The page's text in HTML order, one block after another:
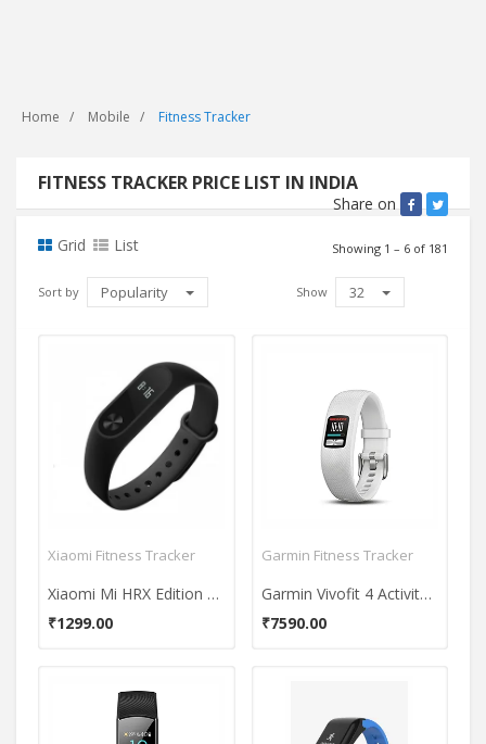
Home Mobile Fitness Tracker
FITNESS TRACKER PRICE LIST IN INDIA
Share on
Grid
List Showing 1 – 6 of 181
Sort by Popularity Show 32
Xiaomi Fitness Tracker
Xiaomi Mi HRX Edition Fitness Band
₹1299.00
Garmin Fitness Tracker
Garmin Vivofit 4 Activity Tracker
₹7590.00